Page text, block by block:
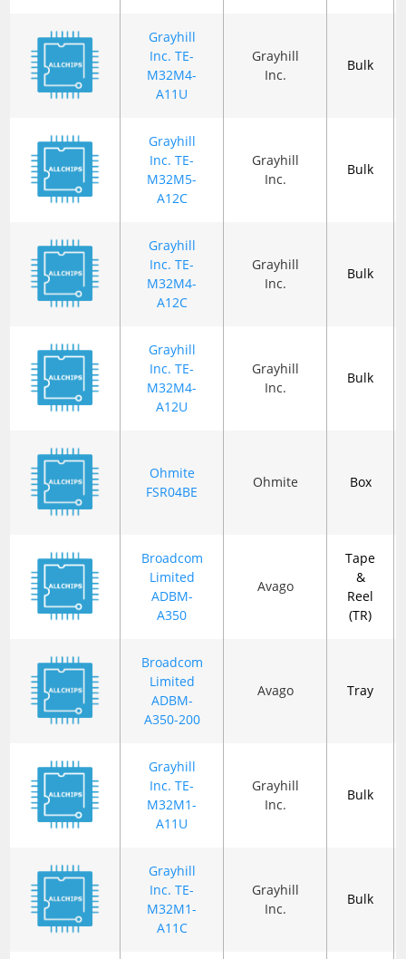
Grayhill
Inc. TE-
M32M4-
A11U
Grayhill
Inc.
Bulk
Grayhill
Inc. TE-
M32M5-
A12C
Grayhill
Inc.
Bulk
Grayhill
Inc. TE-
M32M4-
A12C
Grayhill
Inc.
Bulk
Grayhill
Inc. TE-
M32M4-
A12U
Grayhill
Inc.
Bulk
Ohmite
FSR04BE
Ohmite Box
Broadcom
Limited
ADBM-
A350
Avago
Tape
&
Reel
(TR)
Broadcom
Limited
ADBM-
A350-200
Avago Tray
Grayhill
Inc. TE-
M32M1-
A11U
Grayhill
Inc.
Bulk
Grayhill
Inc. TE-
M32M1-
A11C
Grayhill
Inc.
Bulk